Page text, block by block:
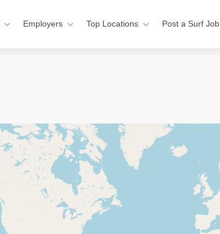
Employers Top Locations Post a Surf Job